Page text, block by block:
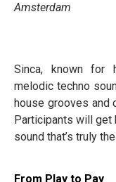
Amsterdam
Sinca, known for
melodic techno
house grooves and
Participants will get
sound that’s truly
From Play to Pay